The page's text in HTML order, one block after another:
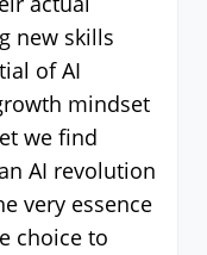
new skills
of AI
mindset
we find
AI revolution
very essence
choice to